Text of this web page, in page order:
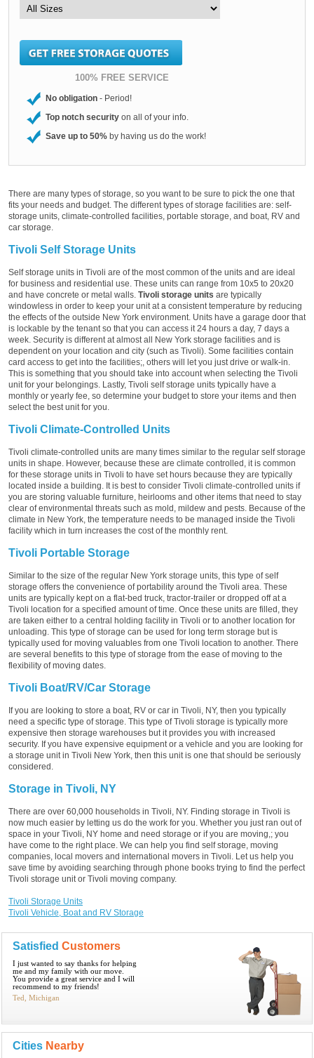
100% FREE SERVICE
No obligation - Period!
Top notch security on all of your info.
Save up to 50% by having us do the work!
There are many types of storage, so you want to be sure to pick the one that
fits your needs and budget. The different types of storage facilities are: self-
storage units, climate-controlled facilities, portable storage, and boat, RV and
car storage.
Tivoli Self Storage Units
Self storage units in Tivoli are of the most common of the units and are ideal
for business and residential use. These units can range from 10x5 to 20x20
and have concrete or metal walls. Tivoli storage units are typically
windowless in order to keep your unit at a consistent temperature by reducing
the effects of the outside New York environment. Units have a garage door that
is lockable by the tenant so that you can access it 24 hours a day, 7 days a
week. Security is different at almost all New York storage facilities and is
dependent on your location and city (such as Tivoli). Some facilities contain
card access to get into the facilities;, others will let you just drive or walk-in.
This is something that you should take into account when selecting the Tivoli
unit for your belongings. Lastly, Tivoli self storage units typically have a
monthly or yearly fee, so determine your budget to store your items and then
select the best unit for you.
Tivoli Climate-Controlled Units
Tivoli climate-controlled units are many times similar to the regular self storage
units in shape. However, because these are climate controlled, it is common
for these storage units in Tivoli to have set hours because they are typically
located inside a building. It is best to consider Tivoli climate-controlled units if
you are storing valuable furniture, heirlooms and other items that need to stay
clear of environmental threats such as mold, mildew and pests. Because of the
climate in New York, the temperature needs to be managed inside the Tivoli
facility which in turn increases the cost of the monthly rent.
Tivoli Portable Storage
Similar to the size of the regular New York storage units, this type of self
storage offers the convenience of portability around the Tivoli area. These
units are typically kept on a flat-bed truck, tractor-trailer or dropped off at a
Tivoli location for a specified amount of time. Once these units are filled, they
are taken either to a central holding facility in Tivoli or to another location for
unloading. This type of storage can be used for long term storage but is
typically used for moving valuables from one Tivoli location to another. There
are several benefits to this type of storage from the ease of moving to the
flexibility of moving dates.
Tivoli Boat/RV/Car Storage
If you are looking to store a boat, RV or car in Tivoli, NY, then you typically
need a specific type of storage. This type of Tivoli storage is typically more
expensive then storage warehouses but it provides you with increased
security. If you have expensive equipment or a vehicle and you are looking for
a storage unit in Tivoli New York, then this unit is one that should be seriously
considered.
Storage in Tivoli, NY
There are over 60,000 households in Tivoli, NY. Finding storage in Tivoli is
now much easier by letting us do the work for you. Whether you just ran out of
space in your Tivoli, NY home and need storage or if you are moving,; you
have come to the right place. We can help you find self storage, moving
companies, local movers and international movers in Tivoli. Let us help you
save time by avoiding searching through phone books trying to find the perfect
Tivoli storage unit or Tivoli moving company.
Tivoli Storage Units
Tivoli Vehicle, Boat and RV Storage
Satisfied Customers
I just wanted to say thanks for helping
me and my family with our move.
You provide a great service and I will
recommend to my friends!
Ted, Michigan
Cities Nearby